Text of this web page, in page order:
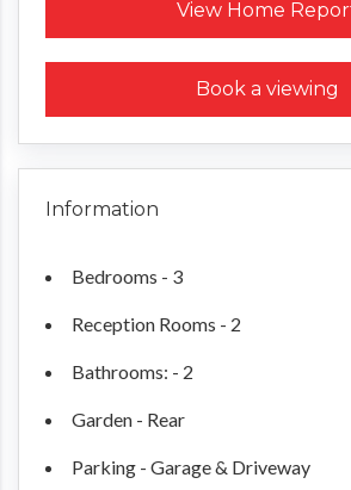
View Home
Request a Home
Book a viewing
Information
Bedrooms - 3
Reception Rooms - 2
Bathrooms: - 2
Garden - Rear
Parking - Garage & Driveway